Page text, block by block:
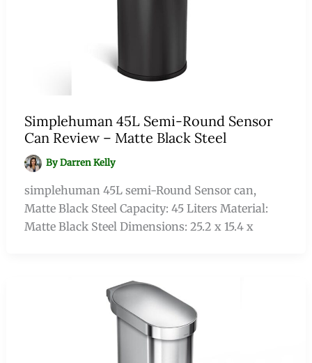
Simplehuman 45L Semi-Round Sensor
Can Review – Matte Black Steel
ByDarren Kelly
simplehuman 45L semi-Round Sensor can,
Matte Black Steel Capacity: 45 Liters Material:
Matte Black Steel Dimensions: 25.2 x 15.4 x